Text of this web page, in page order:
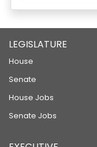
LEGISLATURE
House
Senate
House Jobs
Senate Jobs